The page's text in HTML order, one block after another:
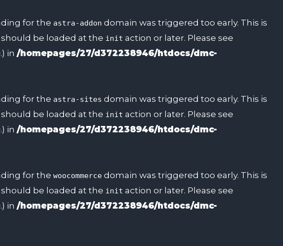
for the astra-addon domain was triggered too early. This is
be loaded at the init action or later. Please see
in /homepages/27/d372238946/htdocs/dmc-
for the astra-sites domain was triggered too early. This is
be loaded at the init action or later. Please see
in /homepages/27/d372238946/htdocs/dmc-
for the woocommerce domain was triggered too early. This is
be loaded at the init action or later. Please see
in /homepages/27/d372238946/htdocs/dmc-